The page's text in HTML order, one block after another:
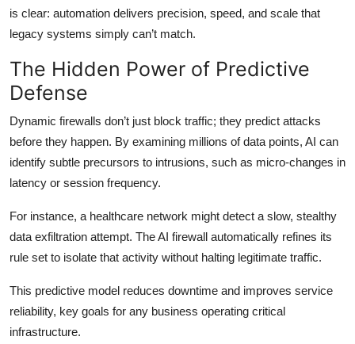
is clear: automation delivers precision, speed, and scale that
legacy systems simply can’t match.
The Hidden Power of Predictive
Defense
Dynamic firewalls don’t just block traffic; they predict attacks
before they happen. By examining millions of data points, AI can
identify subtle precursors to intrusions, such as micro-changes in
latency or session frequency.
For instance, a healthcare network might detect a slow, stealthy
data exfiltration attempt. The AI firewall automatically refines its
rule set to isolate that activity without halting legitimate traffic.
This predictive model reduces downtime and improves service
reliability, key goals for any business operating critical
infrastructure.